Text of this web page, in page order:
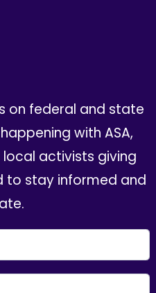
on federal and state
with ASA,
activists giving
to stay informed and